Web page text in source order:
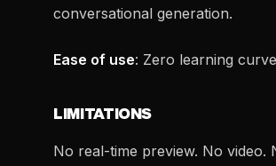
conversational generation.
Ease of use: Zero learning
LIMITATIONS
No real-time preview. No video.